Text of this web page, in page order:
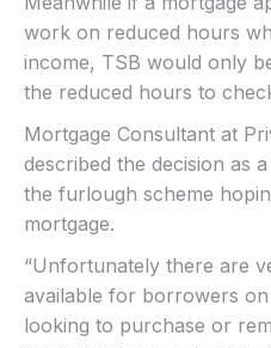
work on reduced hours
income, TSB would only
the reduced hours to
Mortgage Consultant at
described the decision as
the furlough scheme
mortgage.
“Unfortunately there are
available for borrowers
looking to purchase or